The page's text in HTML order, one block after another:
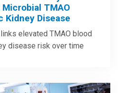
TMAO
Kidney Disease
elevated TMAO blood
disease risk over time